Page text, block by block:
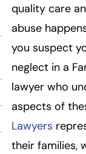
quality care
abuse
you suspect
neglect in a
lawyer who
aspects of
Lawyers
their families,